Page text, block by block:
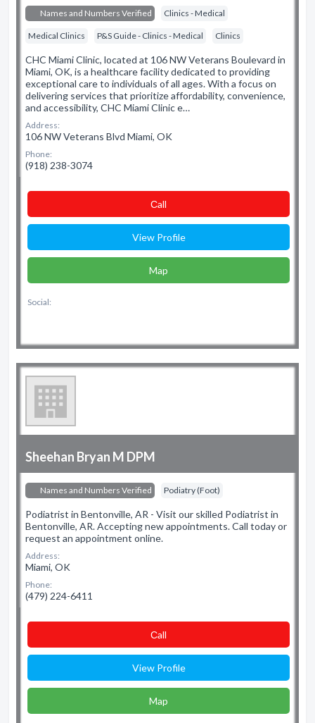
Names and Numbers Verified Clinics - Medical
Medical Clinics P&S Guide - Clinics - Medical Clinics
CHC Miami Clinic, located at 106 NW Veterans Boulevard in
Miami, OK, is a healthcare facility dedicated to providing
exceptional care to individuals of all ages. With a focus on
delivering services that prioritize affordability, convenience,
and accessibility, CHC Miami Clinic e…
Address:
106 NW Veterans Blvd Miami, OK
Phone:
(918) 238-3074
Сall
View Profile
Map
Social:
Sheehan Bryan M DPM
Names and Numbers Verified Podiatry (Foot)
Podiatrist in Bentonville, AR - Visit our skilled Podiatrist in
Bentonville, AR. Accepting new appointments. Call today or
request an appointment online.
Address:
Miami, OK
Phone:
(479) 224-6411
Сall
View Profile
Map